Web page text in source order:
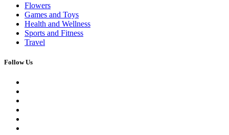
Flowers
Games and Toys
Health and Wellness
Sports and Fitness
Travel
Follow Us